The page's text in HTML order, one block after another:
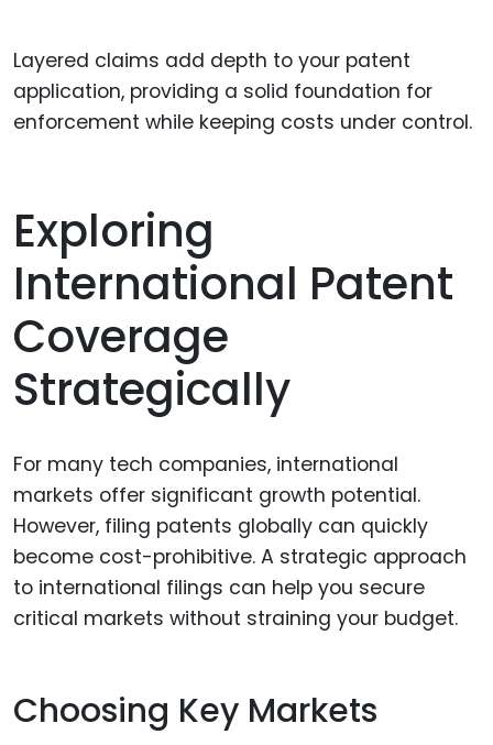
Layered claims add depth to your patent
application, providing a solid foundation for
enforcement while keeping costs under control.
Exploring
International Patent
Coverage
Strategically
For many tech companies, international
markets offer significant growth potential.
However, filing patents globally can quickly
become cost-prohibitive. A strategic approach
to international filings can help you secure
critical markets without straining your budget.
Choosing Key Markets